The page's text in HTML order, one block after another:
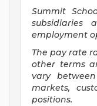
Summit
subsidiaries
employment
The pay rate
other terms
vary
markets,
positions.